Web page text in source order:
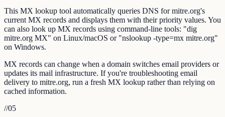
This MX lookup tool automatically queries DNS for mitre.org's
current MX records and displays them with their priority values. You
can also look up MX records using command-line tools: "dig
mitre.org MX" on Linux/macOS or "nslookup -type=mx mitre.org"
on Windows.
MX records can change when a domain switches email providers or
updates its mail infrastructure. If you're troubleshooting email
delivery to mitre.org, run a fresh MX lookup rather than relying on
cached information.
//05